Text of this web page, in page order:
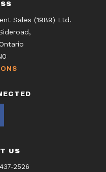
Sales (1989) Ltd.
US
2526